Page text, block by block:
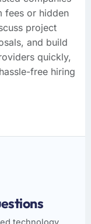
fees or hidden
project
and build
quickly,
free hiring